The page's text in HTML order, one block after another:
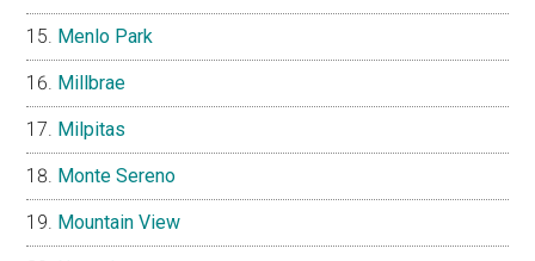
Menlo Park
Millbrae
Milpitas
Monte Sereno
Mountain View